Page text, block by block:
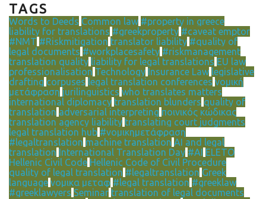
TAGS
Words to Deeds Common law #property in greece
liability for translations #greekproperty #caveat emptor
#NMT #Riskmitigation translator liability #quality of
legal documents #workplacesafety #riskmanagement
translation quality liability for legal translations EU law
professionalisation Technology Insurance Law legislative
drafting corpuses legal translation conferences νομική
μετάφραση jurilinguistics who translates matters
international diplomacy translation blunders quality of
translation adversarial interpreting ποινικός κώδικας
translation agency liability translating court judgments
legal translation hub #νομικημετάφραση
#legaltranslation machine translation AI and legal
translation International Translation Day #AI ELETO
Hellenic Civil Code Hellenic Code of Civil Procedure
quality of legal translation #legaltranslation Greek
language νομικα μεταφ #legal translation #greeklaw
#greeklawyers Seminar translation of legal documents